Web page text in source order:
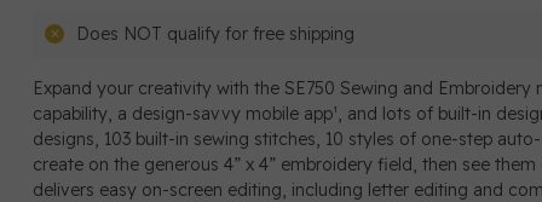
Does NOT qualify for free shipping
Expand your creativity with the SE750 Sewing and Embroidery
capability, a design-savvy mobile app¹, and lots of built-in
designs, 103 built-in sewing stitches, 10 styles of one-step
create on the generous 4” x 4” embroidery field, then see
delivers easy on-screen editing, including letter editing and